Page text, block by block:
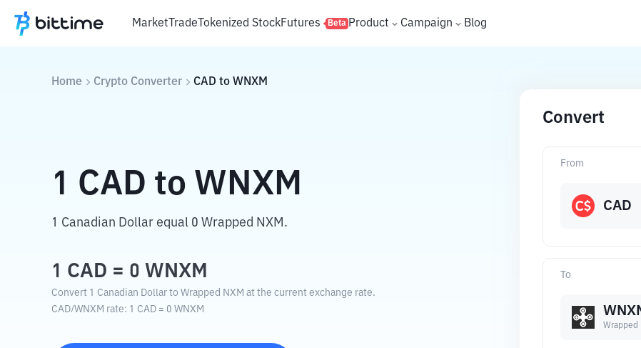
MarketTradeTokenized StockFutures Beta Product Campaign Blog
Home Crypto Converter CAD to WNXM
1 CAD to WNXM
1 Canadian Dollar equal 0 Wrapped NXM.
1 CAD = 0 WNXM
Convert 1 Canadian Dollar to Wrapped NXM at the current exchange rate.
CAD/WNXM rate: 1 CAD = 0 WNXM
Convert
To
Wrapped
From
CAD